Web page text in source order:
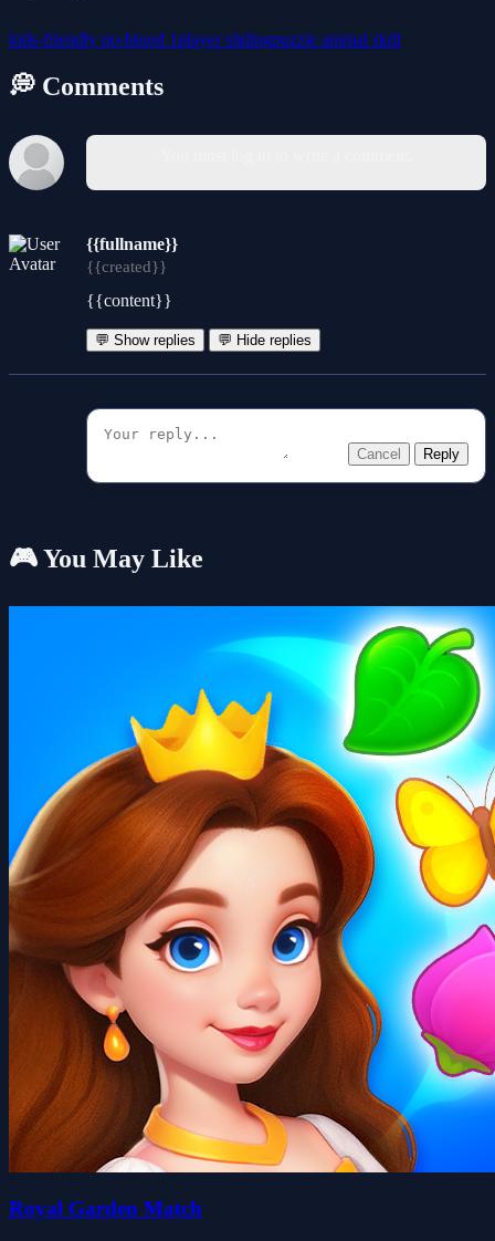
kids-friendly no-blood 1playerslidingpuzzle animal skill
💭 Comments
{{fullname}}
{{created}}
{{content}}
💬 Show replies 💬 Hide replies
Cancel Reply
🎮 You May Like
Royal Garden Match